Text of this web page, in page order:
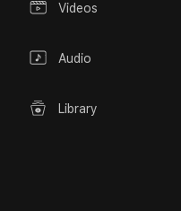
Videos
Audio
Library